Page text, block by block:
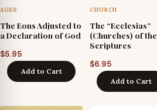
AGES
The Eons Adjusted to
a Declaration of God
$5.95
Add to Cart
CHURCH
The “Ecclesias”
(Churches) of the
Scriptures
$6.95
Add to Cart